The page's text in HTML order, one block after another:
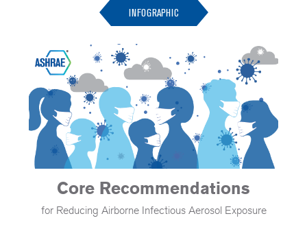
INFOGRAPHIC
Core Recommendations
for Reducing Airborne Infectious Aerosol Exposure